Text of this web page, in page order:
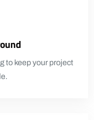
to keep your project